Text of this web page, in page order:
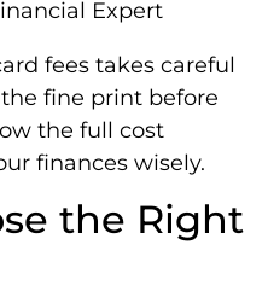
Expert
fees takes careful
fine print before
the full cost
finances wisely.
the Right